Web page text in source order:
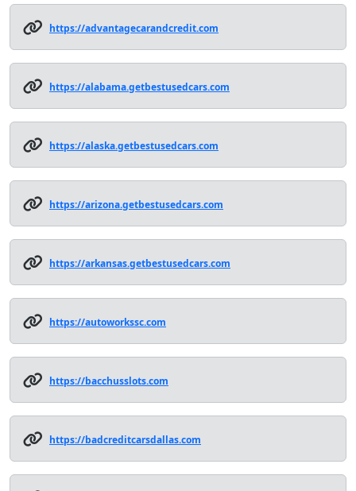
https://advantagecarandcredit.com
https://alabama.getbestusedcars.com
https://alaska.getbestusedcars.com
https://arizona.getbestusedcars.com
https://arkansas.getbestusedcars.com
https://autoworkssc.com
https://bacchusslots.com
https://badcreditcarsdallas.com